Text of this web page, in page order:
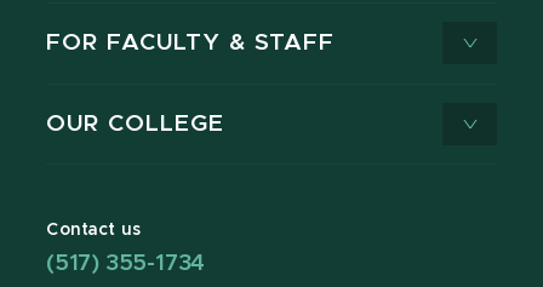
FOR FACULTY & STAFF
OUR COLLEGE
Contact us
(517) 355-1734